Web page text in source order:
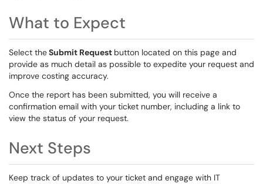
What to Expect
Select theSubmit Request button located on this page and
provide as much detail as possible to expedite your request and
improve costing accuracy.
Once the report has been submitted, you will receive a
confirmation email with your ticket number, including a link to
view the status of your request.
Next Steps
Keep track of updates to your ticket and engage with IT